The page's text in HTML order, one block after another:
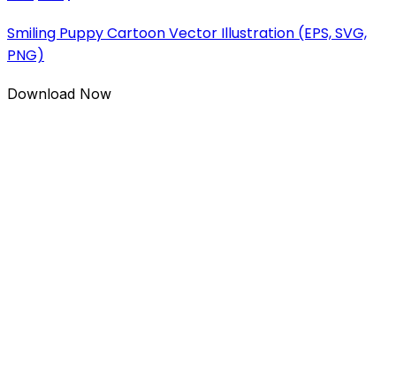
Smiling Puppy Cartoon Vector Illustration (EPS, SVG,
PNG)
Download Now